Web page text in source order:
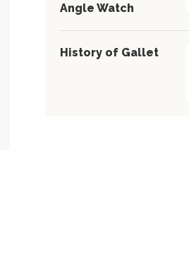
Angle Watch
History of Gallet